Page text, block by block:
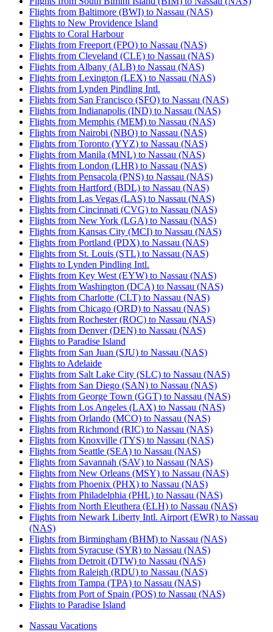
Flights from Baltimore (BWI) to Nassau (NAS)
Flights to New Providence Island
Flights to Coral Harbour
Flights from Freeport (FPO) to Nassau (NAS)
Flights from Cleveland (CLE) to Nassau (NAS)
Flights from Albany (ALB) to Nassau (NAS)
Flights from Lexington (LEX) to Nassau (NAS)
Flights from Lynden Pindling Intl.
Flights from San Francisco (SFO) to Nassau (NAS)
Flights from Indianapolis (IND) to Nassau (NAS)
Flights from Memphis (MEM) to Nassau (NAS)
Flights from Nairobi (NBO) to Nassau (NAS)
Flights from Toronto (YYZ) to Nassau (NAS)
Flights from Manila (MNL) to Nassau (NAS)
Flights from London (LHR) to Nassau (NAS)
Flights from Pensacola (PNS) to Nassau (NAS)
Flights from Hartford (BDL) to Nassau (NAS)
Flights from Las Vegas (LAS) to Nassau (NAS)
Flights from Cincinnati (CVG) to Nassau (NAS)
Flights from New York (LGA) to Nassau (NAS)
Flights from Kansas City (MCI) to Nassau (NAS)
Flights from Portland (PDX) to Nassau (NAS)
Flights from St. Louis (STL) to Nassau (NAS)
Flights to Lynden Pindling Intl.
Flights from Key West (EYW) to Nassau (NAS)
Flights from Washington (DCA) to Nassau (NAS)
Flights from Charlotte (CLT) to Nassau (NAS)
Flights from Chicago (ORD) to Nassau (NAS)
Flights from Rochester (ROC) to Nassau (NAS)
Flights from Denver (DEN) to Nassau (NAS)
Flights to Paradise Island
Flights from San Juan (SJU) to Nassau (NAS)
Flights to Adelaide
Flights from Salt Lake City (SLC) to Nassau (NAS)
Flights from San Diego (SAN) to Nassau (NAS)
Flights from George Town (GGT) to Nassau (NAS)
Flights from Los Angeles (LAX) to Nassau (NAS)
Flights from Orlando (MCO) to Nassau (NAS)
Flights from Richmond (RIC) to Nassau (NAS)
Flights from Knoxville (TYS) to Nassau (NAS)
Flights from Seattle (SEA) to Nassau (NAS)
Flights from Savannah (SAV) to Nassau (NAS)
Flights from New Orleans (MSY) to Nassau (NAS)
Flights from Phoenix (PHX) to Nassau (NAS)
Flights from Philadelphia (PHL) to Nassau (NAS)
Flights from North Eleuthera (ELH) to Nassau (NAS)
Flights from Newark Liberty Intl. Airport (EWR) to Nassau
(NAS)
Flights from Birmingham (BHM) to Nassau (NAS)
Flights from Syracuse (SYR) to Nassau (NAS)
Flights from Detroit (DTW) to Nassau (NAS)
Flights from Raleigh (RDU) to Nassau (NAS)
Flights from Tampa (TPA) to Nassau (NAS)
Flights from Port of Spain (POS) to Nassau (NAS)
Flights to Paradise Island
Nassau Vacations